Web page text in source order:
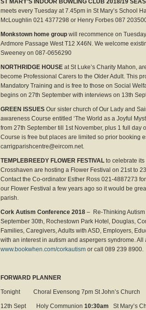
ST MARY’S INDOOR BOWLING CLUB 2018/19
meets every Tuesday at 7.45pm in St Mary’s School
McLoughlin 021 4377298 or Henry Forbes 087
Monkstown home group will recommence on
Ardmore Passage West T12 X46N. We welcome
Sweeney on 087-0656290
NORTHRIDGE HOUSE at St Luke’s Charity Mahon,
become Professional Carers to the Older Adult. This
Mandatory Training and is free to those on Social
begins on 27th September with interviews on 13th
GREEN ISSUES Our sister church of Our Lady and
awareness Course entitled ‘The World as a Joyful
from 27th September till 1st November, plus 1 full day
Course is free but places are limited so prior booking
carrigparishcentre@eircom.net.
TEMPLEBREEDY FLOWER FESTIVAL to celebrate
Crosshaven are hosting a Flower Festival on 21st to
Contact the Co-ordinator Esther Ross 021-4887273
our Flower Festival a few years ago so it would be
parish.
Cork Autism Conference 2018 – Re-Thinking Autism
September 30th, Rochestown Park Hotel, Douglas,
Families, Caregivers, Adults with ASD, Employers,
with an interest in autism and aspergers syndrome.
www.bookwhen.com/corkautism or call 089 239 8900.
FORWARD PLANNER
Tonight Choral Evensong 7pm St John’s Church
12th Sept Holy Communion 10:30am St Mary’s